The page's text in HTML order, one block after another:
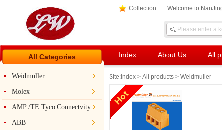
Collection Welcome to
All Categories
Weidmuller
Molex
AMP /TE Tyco Connectvity
ABB
Index About Us All
Site: Index > All products > Weidmuller